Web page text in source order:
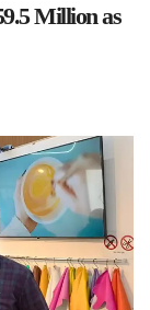
Million as